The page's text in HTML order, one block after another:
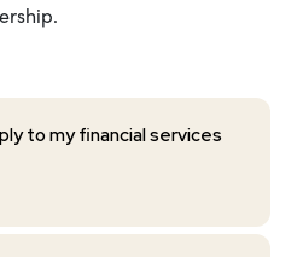
to my financial services